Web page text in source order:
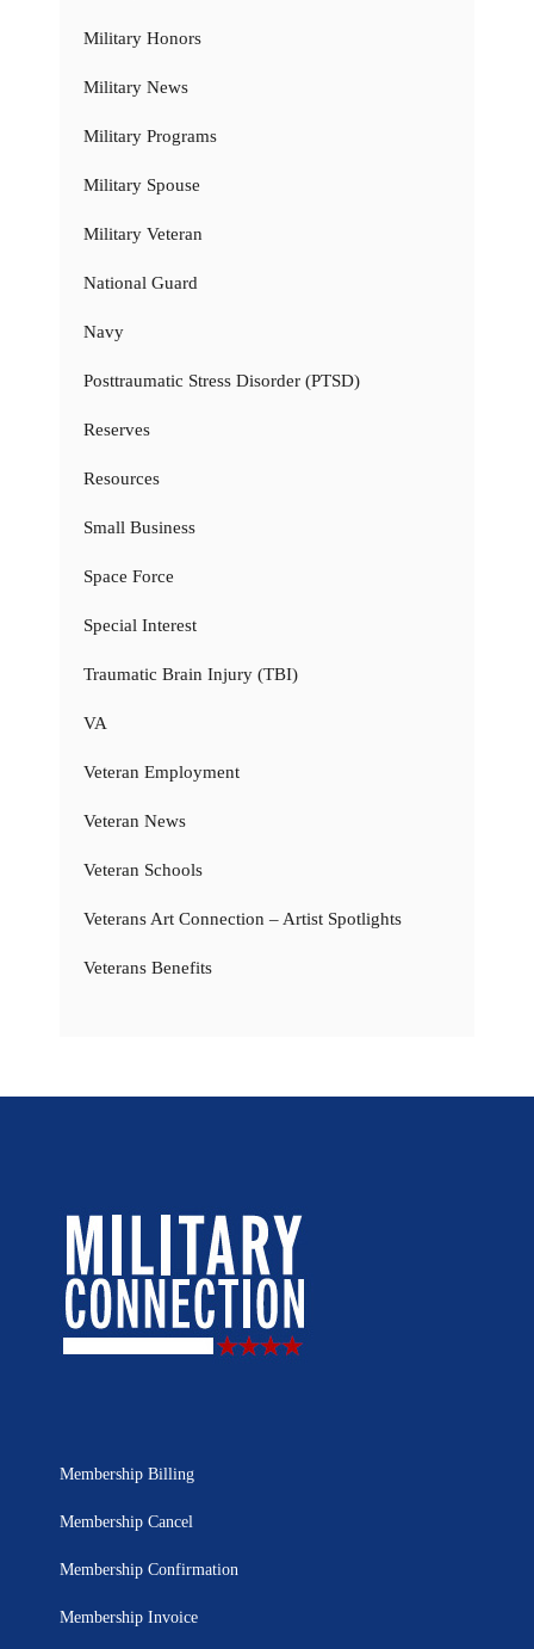
Military Honors
Military News
Military Programs
Military Spouse
Military Veteran
National Guard
Navy
Posttraumatic Stress Disorder (PTSD)
Reserves
Resources
Small Business
Space Force
Special Interest
Traumatic Brain Injury (TBI)
VA
Veteran Employment
Veteran News
Veteran Schools
Veterans Art Connection – Artist Spotlights
Veterans Benefits
Membership Billing
Membership Cancel
Membership Confirmation
Membership Invoice